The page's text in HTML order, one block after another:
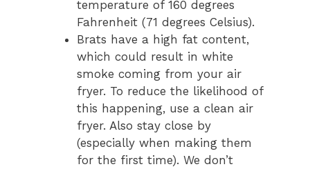
temperature of 160 degrees
Fahrenheit (71 degrees Celsius).
Brats have a high fat content,
which could result in white
smoke coming from your air
fryer. To reduce the likelihood of
this happening, use a clean air
fryer. Also stay close by
(especially when making them
for the first time). We don’t